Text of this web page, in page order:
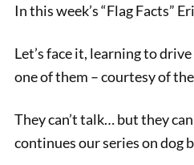
In this week’s “Flag Facts”
Let’s face it, learning to
one of them – courtesy of
They can’t talk… but they
continues our series on dog